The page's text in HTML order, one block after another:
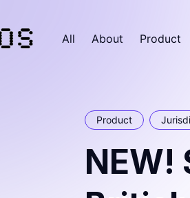
All About Product
Product